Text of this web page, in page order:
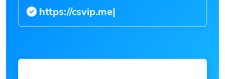
https:/|